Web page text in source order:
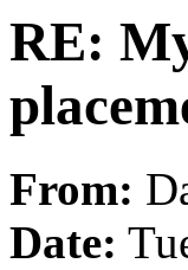
RE:
From:
Date: